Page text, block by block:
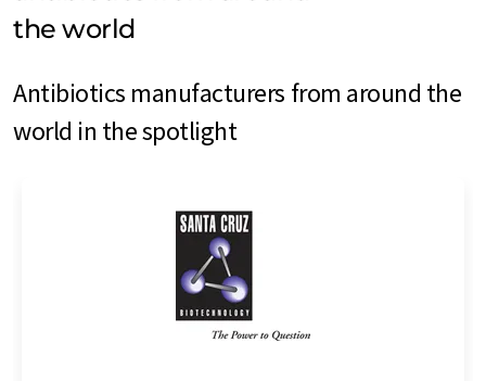
the world
Antibiotics manufacturers from around the
world in the spotlight